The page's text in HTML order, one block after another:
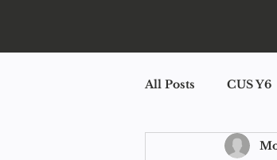
All Posts CUS Y6